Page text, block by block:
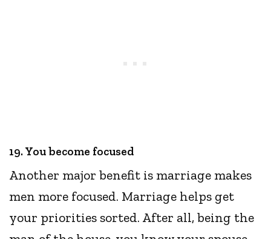
19. You become focused
Another major benefit is marriage makes
men more focused. Marriage helps get
your priorities sorted. After all, being the